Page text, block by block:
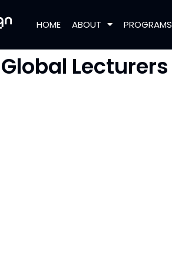
HOME ABOUT PROGRAMS
Global Lecturers